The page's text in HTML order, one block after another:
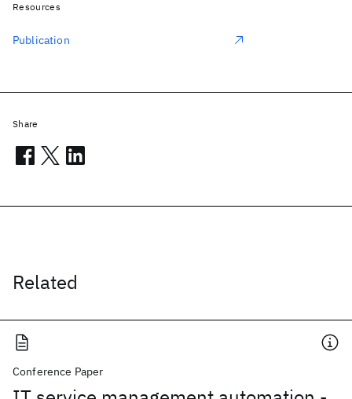
Related
Conference Paper
Resources
Publication
Share